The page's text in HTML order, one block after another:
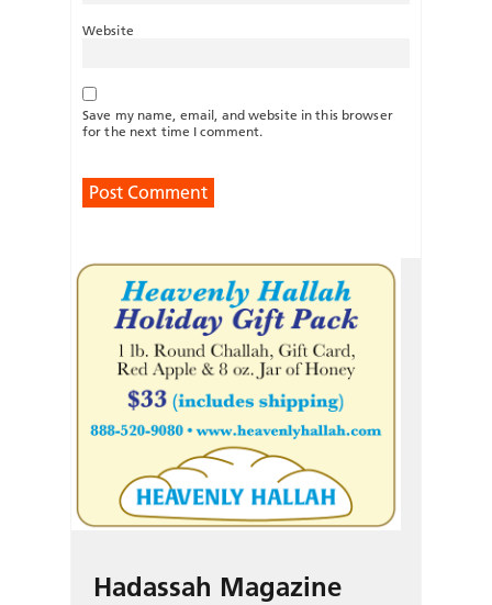
Website
Save my name, email, and website in this browser
for the next time I comment.
Hadassah Magazine